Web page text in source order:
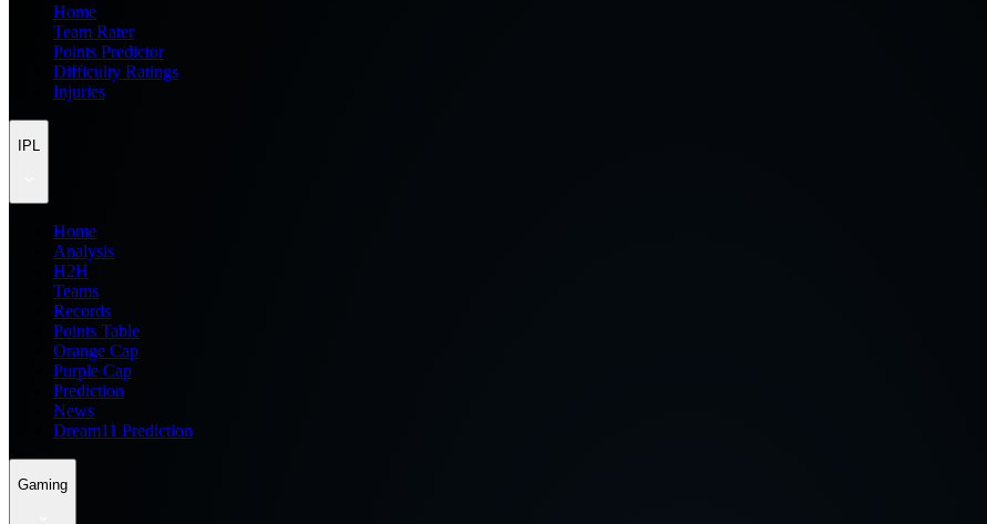
Home
Team Rater
Points Predictor
Difficulty Ratings
Injuries
IPL
Home
Analysis
H2H
Teams
Records
Points Table
Orange Cap
Purple Cap
Prediction
News
Dream11 Prediction
Gaming